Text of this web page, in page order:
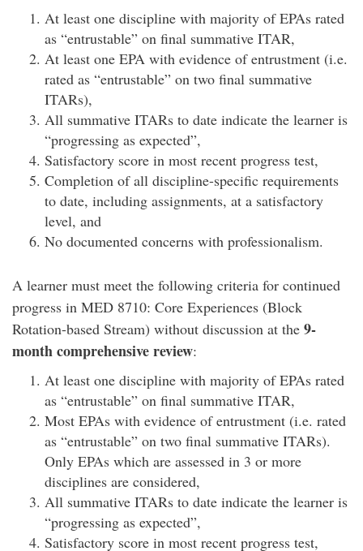
At least one discipline with majority of EPAs rated
as “entrustable” on final summative ITAR,
At least one EPA with evidence of entrustment (i.e.
rated as “entrustable” on two final summative
ITARs),
All summative ITARs to date indicate the learner is
“progressing as expected”,
Satisfactory score in most recent progress test,
Completion of all discipline-specific requirements
to date, including assignments, at a satisfactory
level, and
No documented concerns with professionalism.
A learner must meet the following criteria for continued
progress in MED 8710: Core Experiences (Block
Rotation-based Stream) without discussion at the 9-
month comprehensive review:
At least one discipline with majority of EPAs rated
as “entrustable” on final summative ITAR,
Most EPAs with evidence of entrustment (i.e. rated
as “entrustable” on two final summative ITARs).
Only EPAs which are assessed in 3 or more
disciplines are considered,
All summative ITARs to date indicate the learner is
“progressing as expected”,
Satisfactory score in most recent progress test,